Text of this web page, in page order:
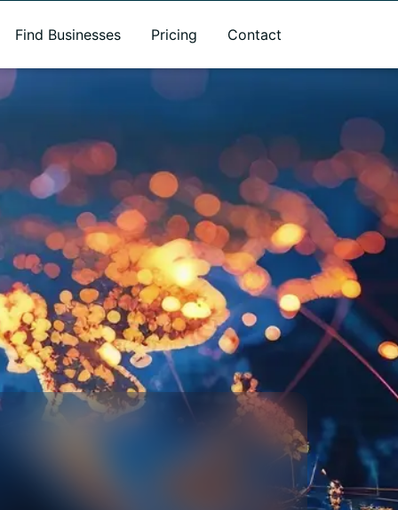
Find Businesses Pricing Contact